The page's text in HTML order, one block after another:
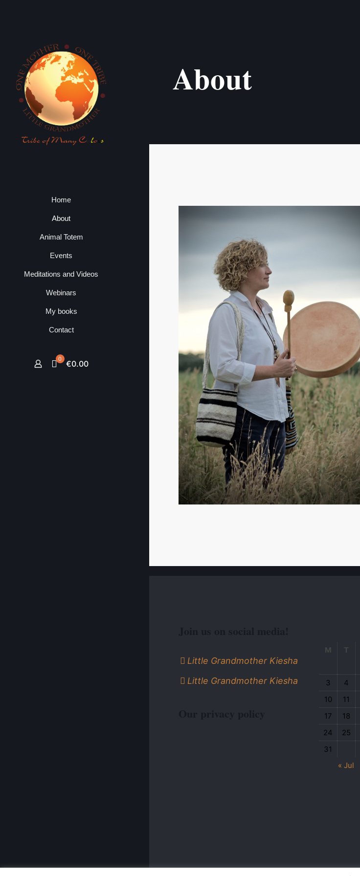
Home
About
Animal Totem
Events
Meditations and Videos
Webinars
My books
Contact
0 €0.00
About
Little Grandmother Kiesha
Little Grandmother Kiesha
M T
3
4
10
11
17
18
24
25
31
« Jul